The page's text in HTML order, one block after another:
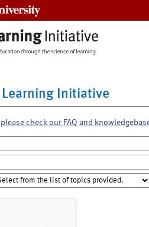
Initiative
check our FAQ and